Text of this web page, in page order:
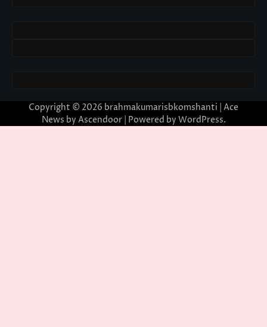
Copyright © 2026 brahmakumarisbkomshanti | Ace
News by Ascendoor| Powered by WordPress.